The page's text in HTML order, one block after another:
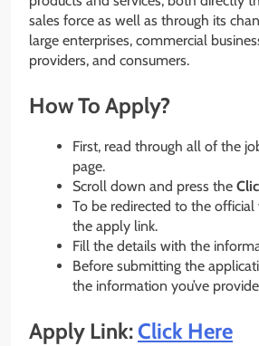
sales force as well as through its
large enterprises, commercial
providers, and consumers.
How To Apply?
First, read through all of the
page.
Scroll down and press the
To be redirected to the official
the apply link.
Fill the details with the
Before submitting the
the information you’ve
Apply Link:Click Here